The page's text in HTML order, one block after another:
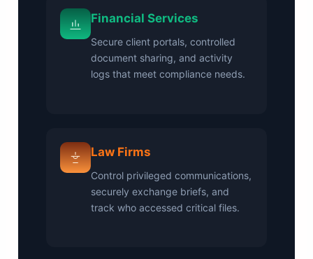
Financial Services
Secure client portals, controlled
document sharing, and activity
logs that meet compliance needs.
Law Firms
Control privileged communications,
securely exchange briefs, and
track who accessed critical files.